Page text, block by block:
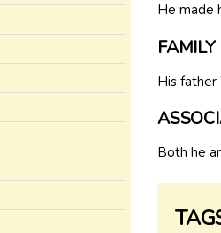
He made
FAMILY
His father
Both he